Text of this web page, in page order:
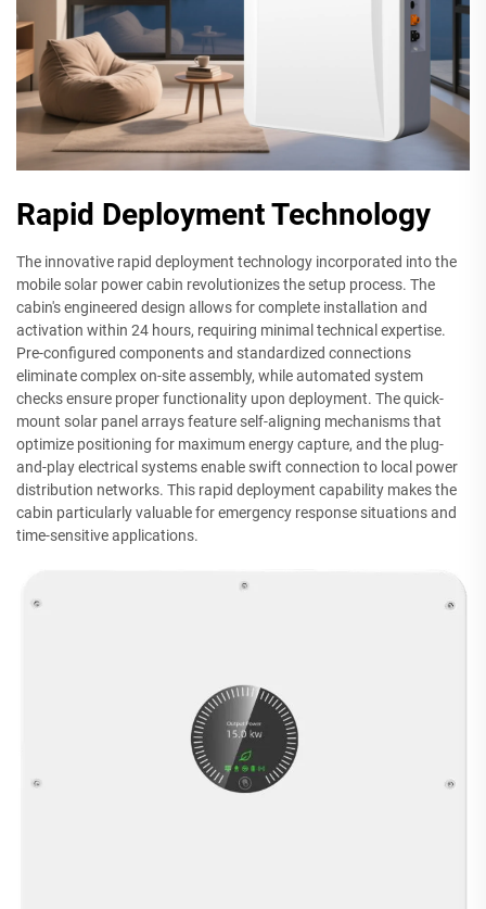
Rapid Deployment Technology
The innovative rapid deployment technology incorporated into the
mobile solar power cabin revolutionizes the setup process. The
cabin's engineered design allows for complete installation and
activation within 24 hours, requiring minimal technical expertise.
Pre-configured components and standardized connections
eliminate complex on-site assembly, while automated system
checks ensure proper functionality upon deployment. The quick-
mount solar panel arrays feature self-aligning mechanisms that
optimize positioning for maximum energy capture, and the plug-
and-play electrical systems enable swift connection to local power
distribution networks. This rapid deployment capability makes the
cabin particularly valuable for emergency response situations and
time-sensitive applications.